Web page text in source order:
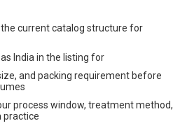
the current catalog structure for
India in the listing for
and packing requirement before
process window, treatment method,
practice